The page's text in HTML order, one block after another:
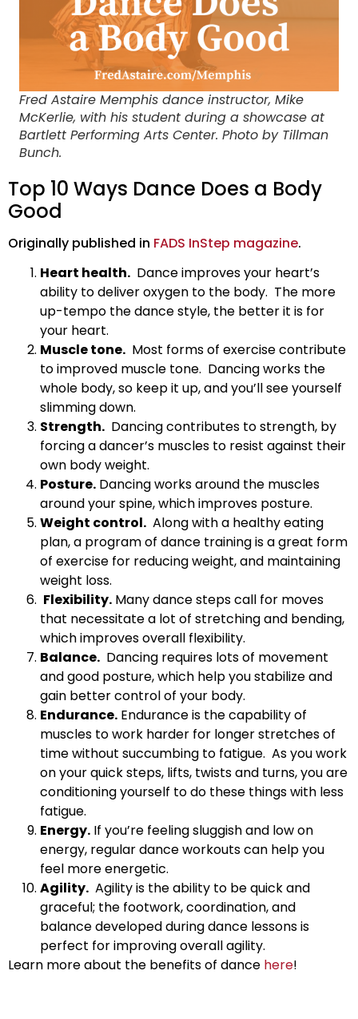
Fred Astaire Memphis dance instructor, Mike
McKerlie, with his student during a showcase at
Bartlett Performing Arts Center. Photo by Tillman
Bunch.
Top 10 Ways Dance Does a Body
Good
Originally published in FADS InStep magazine.
Heart health. Dance improves your heart’s
ability to deliver oxygen to the body. The more
up-tempo the dance style, the better it is for
your heart.
Muscle tone. Most forms of exercise contribute
to improved muscle tone. Dancing works the
whole body, so keep it up, and you’ll see yourself
slimming down.
Strength. Dancing contributes to strength, by
forcing a dancer’s muscles to resist against their
own body weight.
Posture. Dancing works around the muscles
around your spine, which improves posture.
Weight control. Along with a healthy eating
plan, a program of dance training is a great form
of exercise for reducing weight, and maintaining
weight loss.
Flexibility. Many dance steps call for moves
that necessitate a lot of stretching and bending,
which improves overall flexibility.
Balance. Dancing requires lots of movement
and good posture, which help you stabilize and
gain better control of your body.
Endurance. Endurance is the capability of
muscles to work harder for longer stretches of
time without succumbing to fatigue. As you work
on your quick steps, lifts, twists and turns, you are
conditioning yourself to do these things with less
fatigue.
Energy. If you’re feeling sluggish and low on
energy, regular dance workouts can help you
feel more energetic.
Agility. Agility is the ability to be quick and
graceful; the footwork, coordination, and
balance developed during dance lessons is
perfect for improving overall agility.
Learn more about the benefits of dance here!